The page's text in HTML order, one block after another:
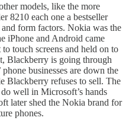
models, like the more
8210 each one a bestseller
form factors. Nokia was the
iPhone and Android came
touch screens and held on to
Blackberry is going through
businesses are down the
Blackberry refuses to sell. The
well in Microsoft’s hands
later shed the Nokia brand for
phones.